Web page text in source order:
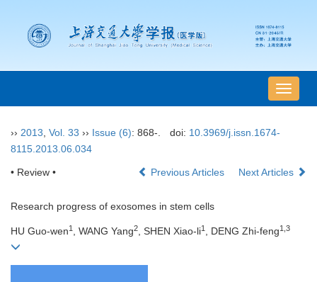
导
航
›› 2013 Vol. 33 ›› Issue (6): 868-. doi: 10.3969/j.issn.1674-
8115.2013.06.034
• Review • Previous Articles Next Articles
Research progress of exosomes in stem cells
HU Guo-wen1 , WANG Yang2, SHEN Xiao-li1 , DENG Zhi-feng1,3